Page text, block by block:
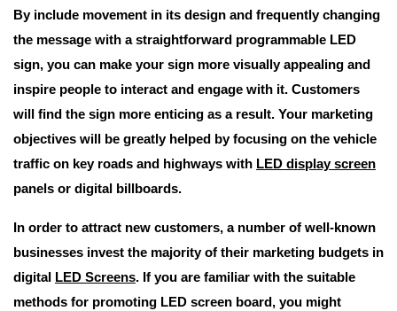
By include movement in its design and frequently changing
the message with a straightforward programmable LED
sign, you can make your sign more visually appealing and
inspire people to interact and engage with it. Customers
will find the sign more enticing as a result. Your marketing
objectives will be greatly helped by focusing on the vehicle
traffic on key roads and highways with LED display screen
panels or digital billboards.
In order to attract new customers, a number of well-known
businesses invest the majority of their marketing budgets in
digital
LED Screens. If you are familiar with the suitable
methods for promoting LED screen board, you might